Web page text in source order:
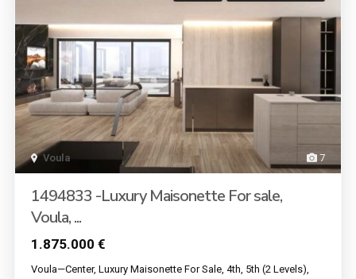
7
Voula
1494833 -Luxury Maisonette For sale,
Voula, ...
1.875.000 €
Voula—Center, Luxury Maisonette For Sale, 4th, 5th (2 Levels),